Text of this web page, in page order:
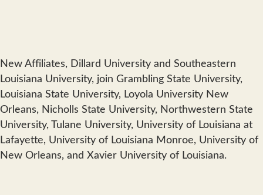
New Affiliates, Dillard University and Southeastern
Louisiana University, join Grambling State University,
Louisiana State University, Loyola University New
Orleans, Nicholls State University, Northwestern State
University, Tulane University, University of Louisiana at
Lafayette, University of Louisiana Monroe, University of
New Orleans, and Xavier University of Louisiana.